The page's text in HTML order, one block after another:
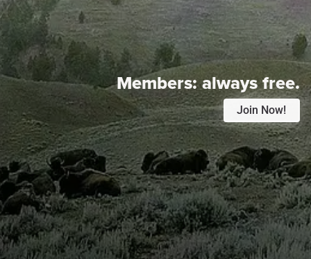
Members:always free.
Join Now!